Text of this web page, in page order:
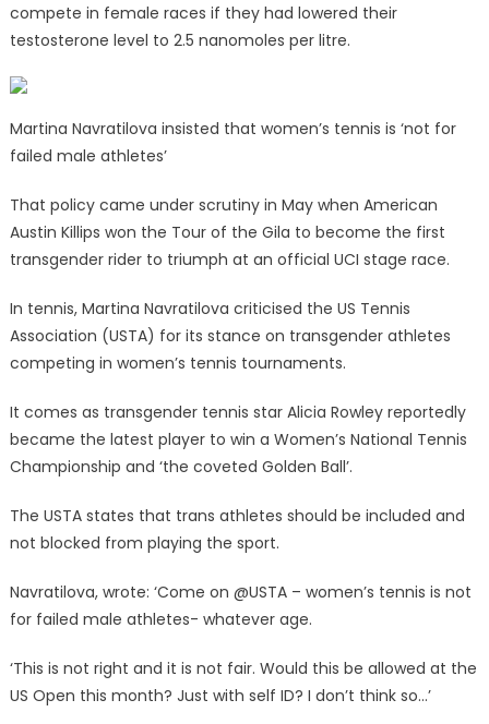
compete in female races if they had lowered their
testosterone level to 2.5 nanomoles per litre.
Martina Navratilova insisted that women’s tennis is ‘not for
failed male athletes’
That policy came under scrutiny in May when American
Austin Killips won the Tour of the Gila to become the first
transgender rider to triumph at an official UCI stage race.
In tennis, Martina Navratilova criticised the US Tennis
Association (USTA) for its stance on transgender athletes
competing in women’s tennis tournaments.
It comes as transgender tennis star Alicia Rowley reportedly
became the latest player to win a Women’s National Tennis
Championship and ‘the coveted Golden Ball’.
The USTA states that trans athletes should be included and
not blocked from playing the sport.
Navratilova, wrote: ‘Come on @USTA – women’s tennis is not
for failed male athletes- whatever age.
‘This is not right and it is not fair. Would this be allowed at the
US Open this month? Just with self ID? I don’t think so…’